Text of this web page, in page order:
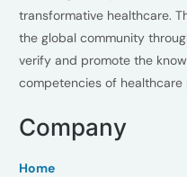
transformative healthcare.
the global community
verify and promote the
competencies of healthcare
Company
Home